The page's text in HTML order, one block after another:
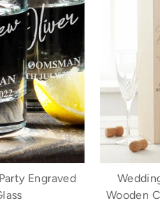
Engraved
Wooden